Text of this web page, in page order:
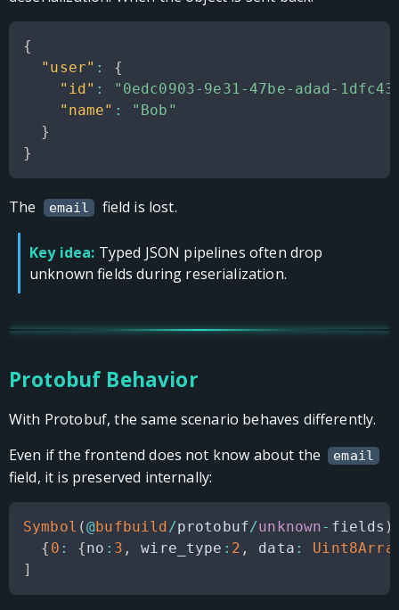
{
"user" :
{
"id" :
"0edc0903-9e31-47be-adad-
"name" :
"Bob"
}
}
The email field is lost.
Key idea: Typed JSON pipelines often drop
unknown fields during reserialization.
Protobuf Behavior
With Protobuf, the same scenario behaves differently.
Even if the frontend does not know about the
email
field, it is preserved internally:
Symbol (@bufbuild /protobuf/unknown- fields )
{ 0 : {no : 3 , wire_type : 2 , data :
]